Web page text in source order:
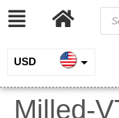
USD
INR
EUR
Milled-